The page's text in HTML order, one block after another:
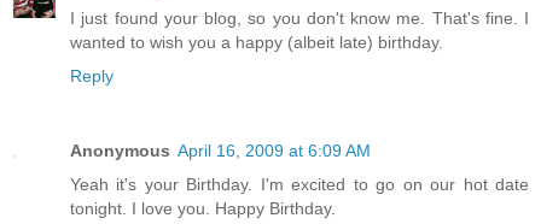
I just found your blog, so you don't know me. That's fine. I
wanted to wish you a happy (albeit late) birthday.
Reply
Anonymous April 16, 2009 at 6:09 AM
Yeah it's your Birthday. I'm excited to go on our hot date
tonight. I love you. Happy Birthday.